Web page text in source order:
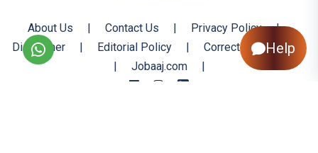
About Us Contact Us Privacy Policy
|
Disclaimer
Editorial Policy
Corrections Policy
Jobaaj.com
Help